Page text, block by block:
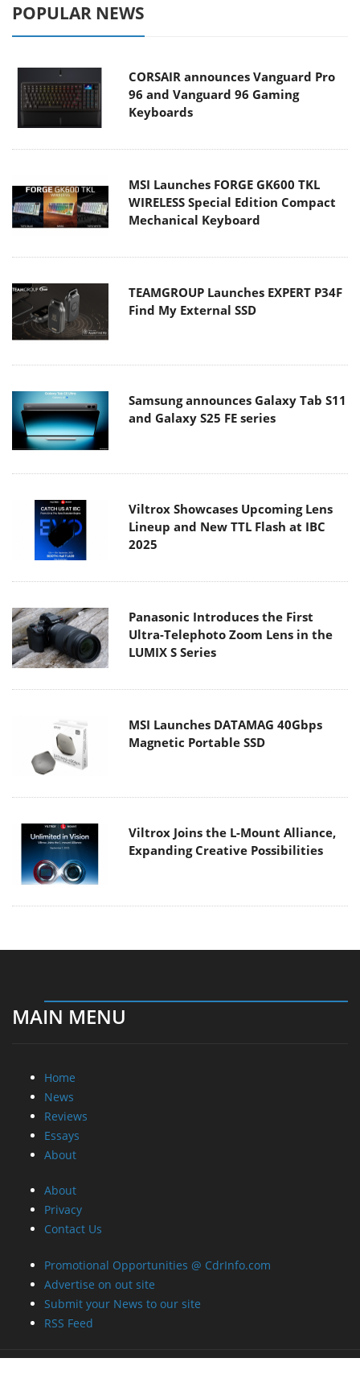
POPULAR NEWS
CORSAIR announces Vanguard Pro
96 and Vanguard 96 Gaming
Keyboards
MSI Launches FORGE GK600 TKL
WIRELESS Special Edition Compact
Mechanical Keyboard
TEAMGROUP Launches EXPERT P34F
Find My External SSD
Samsung announces Galaxy Tab S11
and Galaxy S25 FE series
Viltrox Showcases Upcoming Lens
Lineup and New TTL Flash at IBC
2025
Panasonic Introduces the First
Ultra-Telephoto Zoom Lens in the
LUMIX S Series
MSI Launches DATAMAG 40Gbps
Magnetic Portable SSD
Viltrox Joins the L-Mount Alliance,
Expanding Creative Possibilities
MAIN MENU
Home
News
Reviews
Essays
About
About
Privacy
Contact Us
Promotional Opportunities @ CdrInfo.com
Advertise on out site
Submit your News to our site
RSS Feed